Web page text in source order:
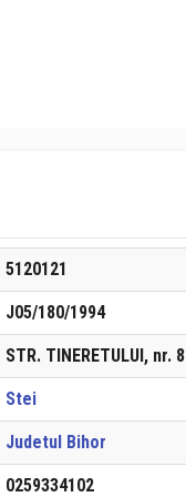
5120121
J05/180/1994
STR. TINERETULUI, nr. 8
Stei
Judetul Bihor
0259334102